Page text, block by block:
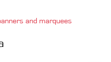
and marquees